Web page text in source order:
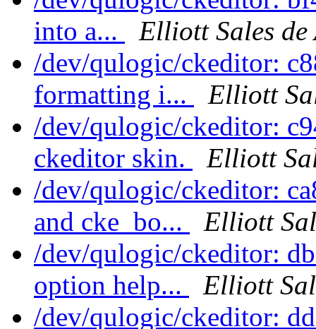
into a...
Elliott Sales de
/dev/qulogic/ckeditor:
formatting i...
Elliott
/dev/qulogic/ckeditor:
ckeditor skin.
Elliott
/dev/qulogic/ckeditor:
and cke_bo...
Elliott
/dev/qulogic/ckeditor:
option help...
Elliott
/dev/qulogic/ckeditor: